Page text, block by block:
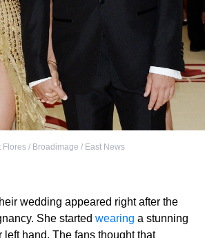
Flores / Broadimage / East News
wedding appeared right after the
She started wearing a stunning
left hand. The fans thought that